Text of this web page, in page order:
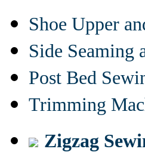
Shoe Upper
Side Seaming
Post Bed
Trimming
Zigzag